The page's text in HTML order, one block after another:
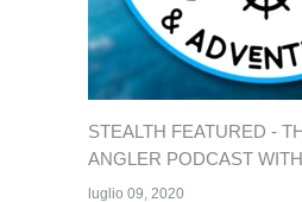
STEALTH FEATURED -
ANGLER PODCAST
luglio 09, 2020